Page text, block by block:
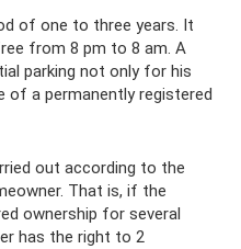
of one to three years. It
from 8 pm to 8 am. A
parking not only for his
of a permanently registered
out according to the
That is, if the
ownership for several
has the right to 2